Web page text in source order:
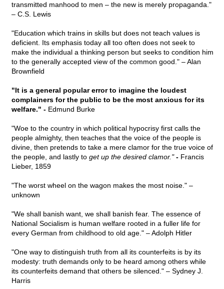
transmitted manhood to men – the new is merely propaganda."
– C.S. Lewis
"Education which trains in skills but does not teach values is
deficient. Its emphasis today all too often does not seek to
make the individual a thinking person but seeks to condition him
to the generally accepted view of the common good." – Alan
Brownfield
"It is a general popular error to imagine the loudest
complainers for the public to be the most anxious for its
welfare." - Edmund Burke
"Woe to the country in which political hypocrisy first calls the
people almighty, then teaches that the voice of the people is
divine, then pretends to take a mere clamor for the true voice of
the people, and lastly to get up the desired clamor." - Francis
Lieber, 1859
"The worst wheel on the wagon makes the most noise." –
unknown
"We shall banish want, we shall banish fear. The essence of
National Socialism is human welfare rooted in a fuller life for
every German from childhood to old age." – Adolph Hitler
"One way to distinguish truth from all its counterfeits is by its
modesty: truth demands only to be heard among others while
its counterfeits demand that others be silenced." – Sydney J.
Harris